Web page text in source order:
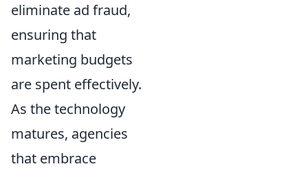
eliminate ad fraud,
ensuring that
marketing budgets
are spent effectively.
As the technology
matures, agencies
that embrace